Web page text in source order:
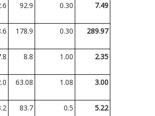
92.9 0.30 7.49
178.9 0.30 289.97
8.8 1.00 2.35
63.08 1.08 3.00
83.7 0.5 5.22